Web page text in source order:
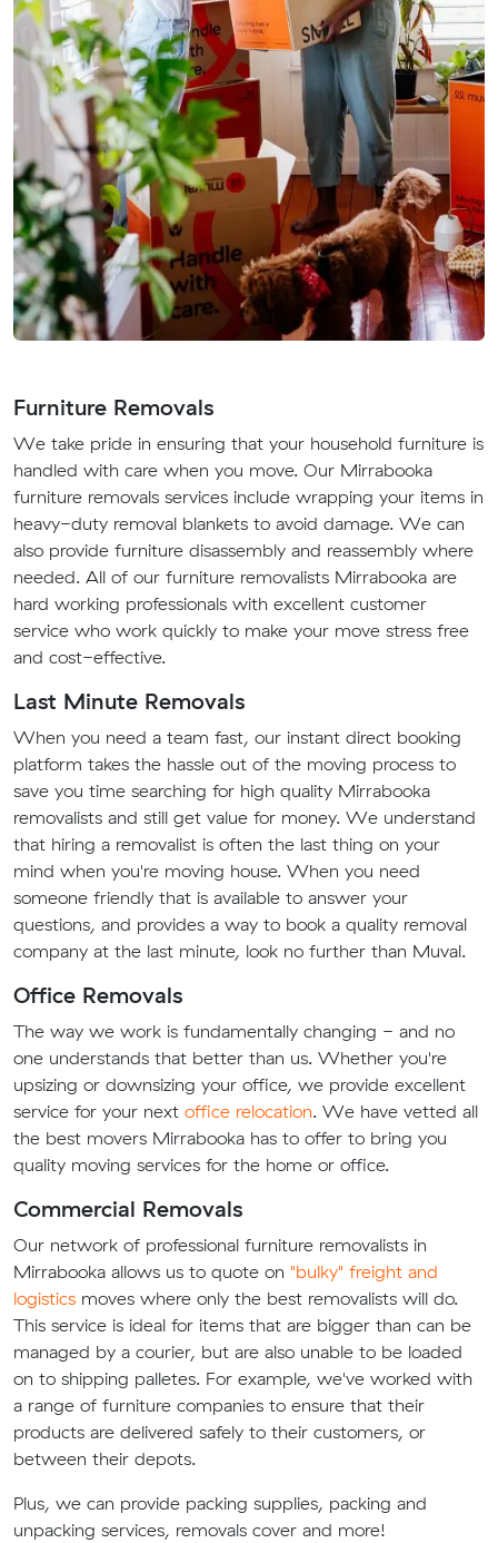
Furniture Removals
We take pride in ensuring that your household furniture is
handled with care when you move. Our Mirrabooka
furniture removals services include wrapping your items in
heavy-duty removal blankets to avoid damage. We can
also provide furniture disassembly and reassembly where
needed. All of our furniture removalists Mirrabooka are
hard working professionals with excellent customer
service who work quickly to make your move stress free
and cost-effective.
Last Minute Removals
When you need a team fast, our instant direct booking
platform takes the hassle out of the moving process to
save you time searching for high quality Mirrabooka
removalists and still get value for money. We understand
that hiring a removalist is often the last thing on your
mind when you're moving house. When you need
someone friendly that is available to answer your
questions, and provides a way to book a quality removal
company at the last minute, look no further than Muval.
Office Removals
The way we work is fundamentally changing - and no
one understands that better than us. Whether you're
upsizing or downsizing your office, we provide excellent
service for your next office relocation. We have vetted all
the best movers Mirrabooka has to offer to bring you
quality moving services for the home or office.
Commercial Removals
Our network of professional furniture removalists in
Mirrabooka allows us to quote on "bulky" freight and
logistics moves where only the best removalists will do.
This service is ideal for items that are bigger than can be
managed by a courier, but are also unable to be loaded
on to shipping palletes. For example, we've worked with
a range of furniture companies to ensure that their
products are delivered safely to their customers, or
between their depots.
Plus, we can provide packing supplies, packing and
unpacking services, removals cover and more!